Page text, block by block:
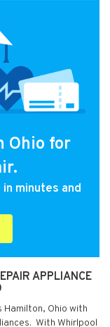
Ohio for
minutes and
APPLIANCE
Hamilton, Ohio with
With Whirlpool